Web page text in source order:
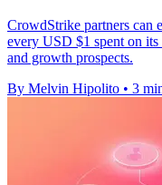
CrowdStrike partners can
every USD $1 spent on
and growth prospects.
By Melvin Hipolito • 3